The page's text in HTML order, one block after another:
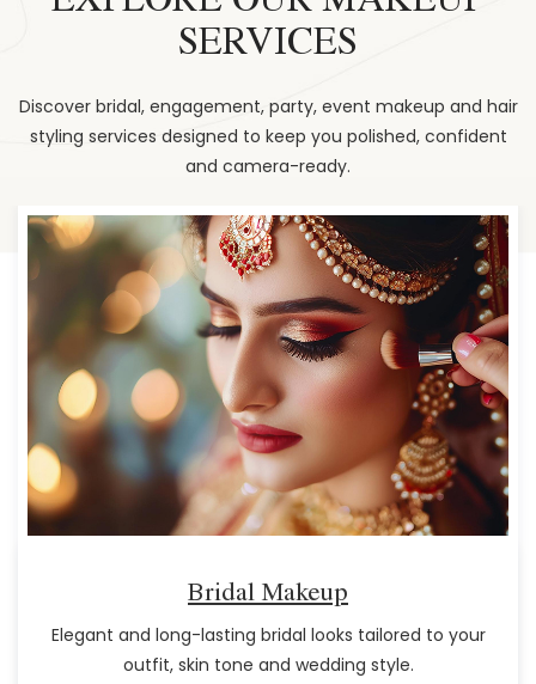
SERVICES
Discover bridal, engagement, party, event makeup and hair
styling services designed to keep you polished, confident
and camera-ready.
Bridal Makeup
Elegant and long-lasting bridal looks tailored to your
outfit, skin tone and wedding style.